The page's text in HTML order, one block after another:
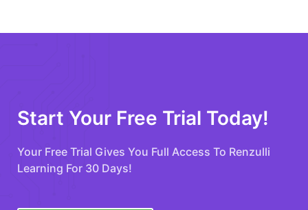
Start Your Free Trial Today!
Your Free Trial Gives You Full Access To Renzulli
Learning For 30 Days!